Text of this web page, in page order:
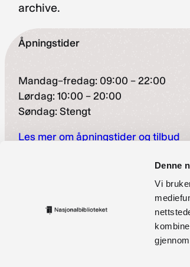
Denne
Vi
archive.
Åpningstider
Mandag–fredag: 09:00 – 22:00
Lørdag: 10:00 – 20:00
Søndag: Stengt
Les mer om åpningstider og tilbud
Finsetveien 2, Mo i Rana